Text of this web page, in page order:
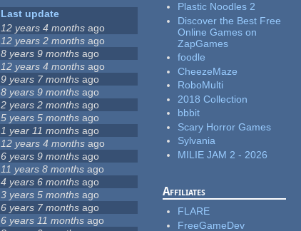
Last update
12 years 4 months ago
12 years 2 months ago
8 years 9 months ago
12 years 4 months ago
9 years 7 months ago
8 years 9 months ago
2 years 2 months ago
5 years 5 months ago
1 year 11 months ago
12 years 4 months ago
6 years 9 months ago
11 years 8 months ago
4 years 6 months ago
3 years 5 months ago
6 years 7 months ago
6 years 11 months ago
Plastic Noodles 2
Discover the Best Free
Online Games on
ZapGames
foodle
CheezeMaze
RoboMulti
2018 Collection
bbbit
Scary Horror Games
Sylvania
MILIE JAM 2 - 2026
Affiliates
FLARE
FreeGameDev